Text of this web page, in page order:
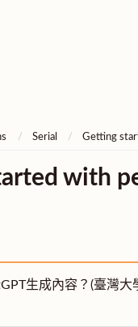
Serial Getting
with
生成內容？(臺灣大